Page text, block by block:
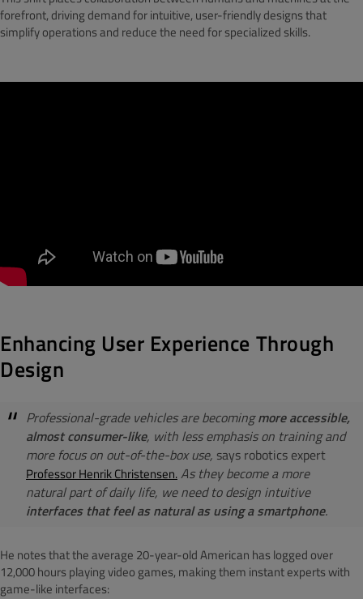
forefront, driving demand for intuitive, user-friendly designs that
simplify operations and reduce the need for specialized skills.
Enhancing User Experience Through
Design
Professional-grade vehicles are becomingmore accessible,
almost consumer-like, with less emphasis on training and
more focus on out-of-the-box use, says robotics expert
Professor Henrik Christensen.As they become a more
natural part of daily life, we need to design intuitive
interfaces that feel as natural as using a smartphone.
He notes that the average 20-year-old American has logged over
12,000 hours playing video games, making them instant experts with
game-like interfaces: